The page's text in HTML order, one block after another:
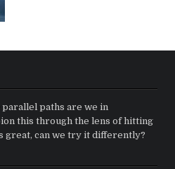
parallel paths are we in
this through the lens of hitting
great, can we try it differently?